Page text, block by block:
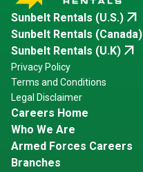
Sunbelt Rentals (U.S.) arrow_outward
Sunbelt Rentals (Canada)
Sunbelt Rentals (U.K) arrow_outward
Privacy Policy
Terms and Conditions
Legal Disclaimer
Careers Home
Who We Are
Armed Forces Careers
Branches